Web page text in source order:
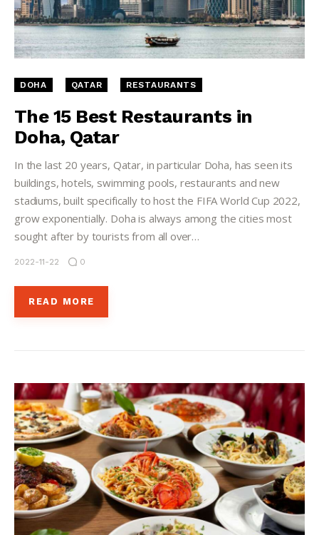
DOHA QATAR RESTAURANTS
The 15 Best Restaurants in
Doha, Qatar
In the last 20 years, Qatar, in particular Doha, has seen its
buildings, hotels, swimming pools, restaurants and new
stadiums, built specifically to host the FIFA World Cup 2022,
grow exponentially. Doha is always among the cities most
sought after by tourists from all over…
2022-11-22 0
READ MORE